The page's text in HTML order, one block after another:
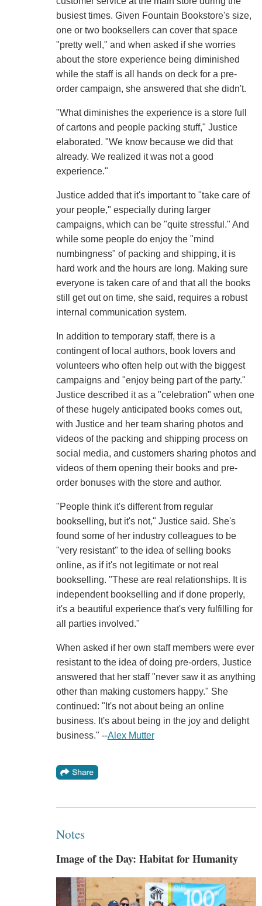
busiest times. Given Fountain Bookstore's size,
one or two booksellers can cover that space
"pretty well," and when asked if she worries
about the store experience being diminished
while the staff is all hands on deck for a pre-
order campaign, she answered that she didn't.
"What diminishes the experience is a store full
of cartons and people packing stuff," Justice
elaborated. "We know because we did that
already. We realized it was not a good
experience."
Justice added that it's important to "take care of
your people," especially during larger
campaigns, which can be "quite stressful." And
while some people do enjoy the "mind
numbingness" of packing and shipping, it is
hard work and the hours are long. Making sure
everyone is taken care of and that all the books
still get out on time, she said, requires a robust
internal communication system.
In addition to temporary staff, there is a
contingent of local authors, book lovers and
volunteers who often help out with the biggest
campaigns and "enjoy being part of the party."
Justice described it as a "celebration" when one
of these hugely anticipated books comes out,
with Justice and her team sharing photos and
videos of the packing and shipping process on
social media, and customers sharing photos and
videos of them opening their books and pre-
order bonuses with the store and author.
"People think it's different from regular
bookselling, but it's not," Justice said. She's
found some of her industry colleagues to be
"very resistant" to the idea of selling books
online, as if it's not legitimate or not real
bookselling. "These are real relationships. It is
independent bookselling and if done properly,
it's a beautiful experience that's very fulfilling for
all parties involved."
When asked if her own staff members were ever
resistant to the idea of doing pre-orders, Justice
answered that her staff "never saw it as anything
other than making customers happy." She
continued: "It's not about being an online
business. It's about being in the joy and delight
business." --Alex Mutter
Notes
Image of the Day: Habitat for Humanity